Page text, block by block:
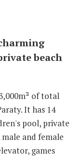
beach
of total
It has 14
pool, private
and female
games